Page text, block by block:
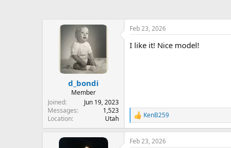
d_bondi
Member
Joined
Jun 19, 2023
Messages
1,523
Location
Utah
Feb 23, 2026
I like it! Nice model!
R
e
a
c
KenB259
Feb 23, 2026